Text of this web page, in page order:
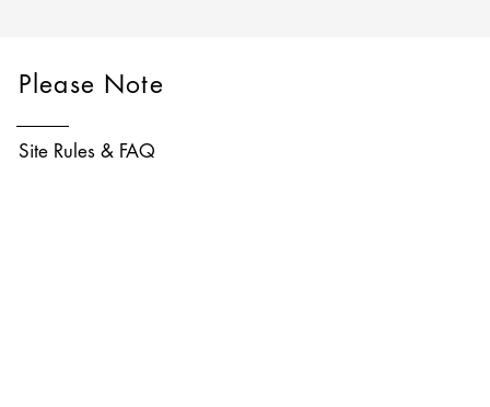
Please Note
Site Rules & FAQ